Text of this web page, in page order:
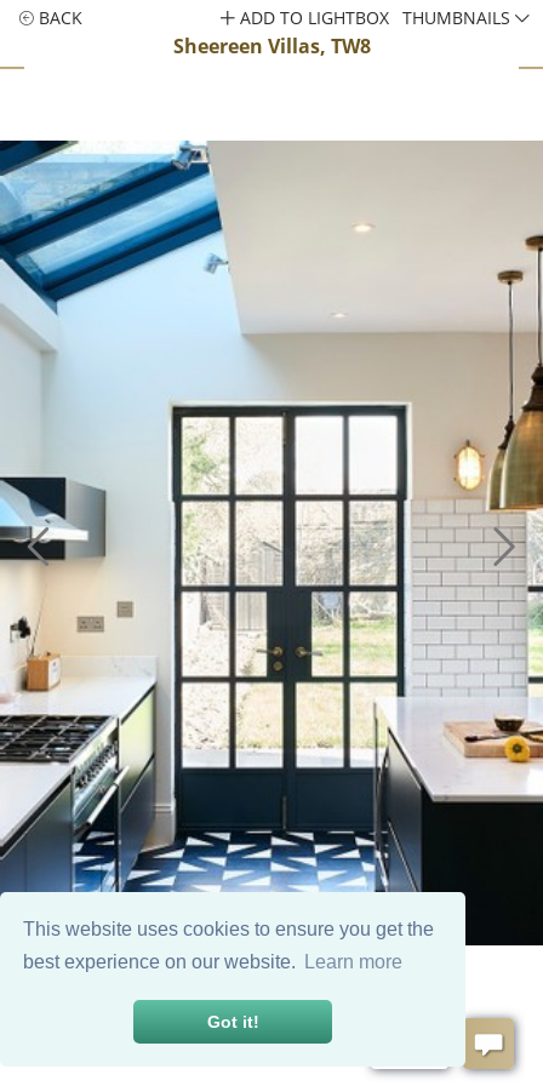
This website uses cookies to ensure you get the
best experience on our website.
Learn more
Got it!
BACK
Sheereen Villas, TW8
ADD TO LIGHTBOX THUMBNAILS